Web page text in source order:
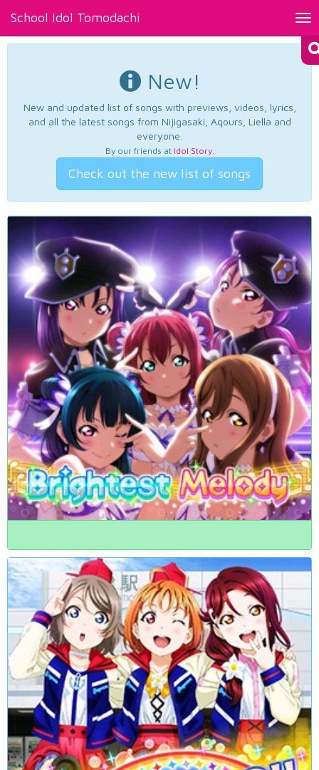
School Idol Tomodachi
New!
New and updated list of songs with previews, videos, lyrics,
and all the latest songs from Nijigasaki, Aqours, Liella and
everyone.
By our friends at Idol Story.
Check out the new list of songs